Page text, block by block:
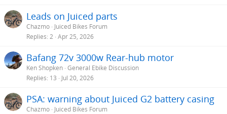
Leads on Juiced parts
Chazmo Juiced Bikes Forum
Replies 2 Apr 25, 2026
Bafang 72v 3000w Rear-hub motor
Ken Shopken General Ebike Discussion
Replies 13 Jul 20, 2026
PSA: warning about Juiced G2 battery casing
Chazmo Juiced Bikes Forum